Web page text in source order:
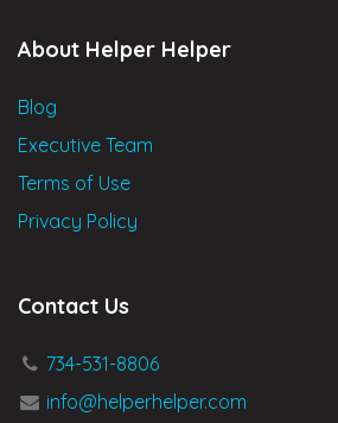
About Helper Helper
Blog
Executive Team
Terms of Use
Privacy Policy
Contact Us
734-531-8806
info@helperhelper.com